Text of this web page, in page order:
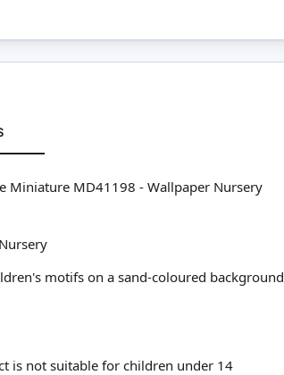
Miniature MD41198 - Wallpaper Nursery
motifs on a sand-coloured background
is not suitable for children under 14